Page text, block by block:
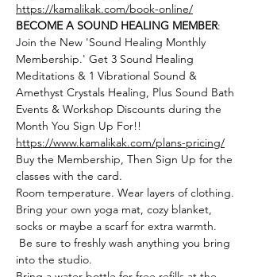
https://kamalikak.com/book-online/
BECOME A SOUND HEALING MEMBER:
Join the New 'Sound Healing Monthly
Membership.' Get 3 Sound Healing
Meditations & 1 Vibrational Sound &
Amethyst Crystals Healing, Plus Sound Bath
Events & Workshop Discounts during the
Month You Sign Up For!!
https://www.kamalikak.com/plans-pricing/
Buy the Membership, Then Sign Up for the
classes with the card.
Room temperature. Wear layers of clothing.
Bring your own yoga mat, cozy blanket,
socks or maybe a scarf for extra warmth.
Be sure to freshly wash anything you bring
into the studio.